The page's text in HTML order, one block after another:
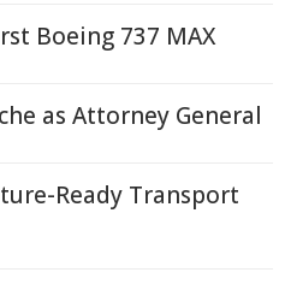
Boeing 737 MAX
as Attorney General
Ready Transport